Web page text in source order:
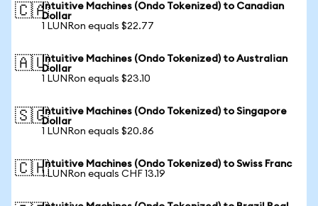
🇨🇦Intuitive Machines (Ondo Tokenized) to Canadian
Dollar
1 LUNRon equals $22.77
🇦🇺Intuitive Machines (Ondo Tokenized) to Australian
Dollar
1 LUNRon equals $23.10
🇸🇬Intuitive Machines (Ondo Tokenized) to Singapore
Dollar
1 LUNRon equals $20.86
🇨🇭Intuitive Machines (Ondo Tokenized) to Swiss Franc
1 LUNRon equals CHF 13.19